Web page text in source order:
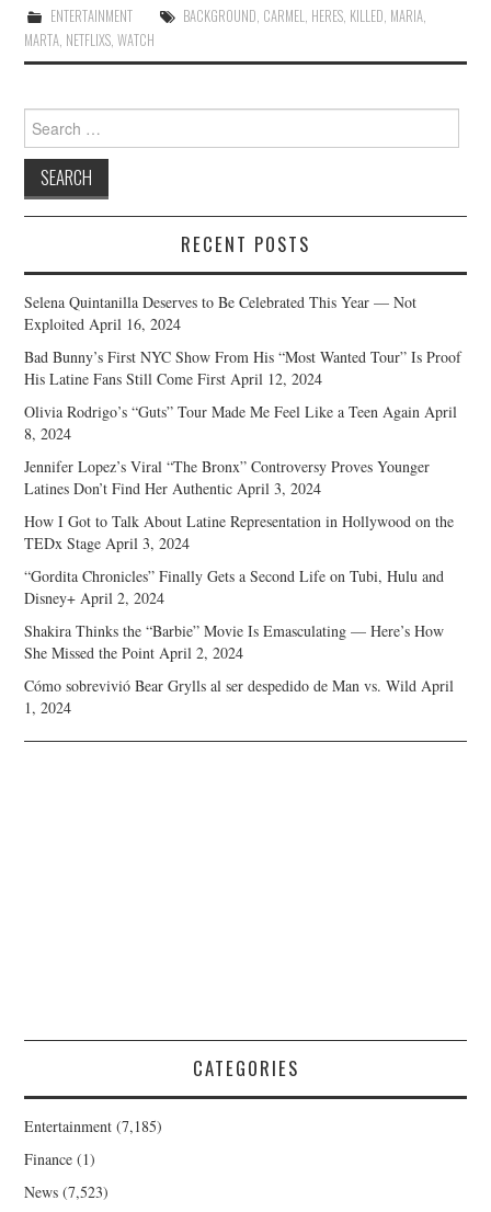
ENTERTAINMENT BACKGROUND, CARMEL, HERES, KILLED, MARIA,
MARTA, NETFLIXS,WATCH
Search
for:
RECENT POSTS
Selena Quintanilla Deserves to Be Celebrated This Year — Not
Exploited April 16, 2024
Bad Bunny’s First NYC Show From His “Most Wanted Tour” Is Proof
His Latine Fans Still Come First April 12, 2024
Olivia Rodrigo’s “Guts” Tour Made Me Feel Like a Teen Again April
8, 2024
Jennifer Lopez’s Viral “The Bronx” Controversy Proves Younger
Latines Don’t Find Her Authentic April 3, 2024
How I Got to Talk About Latine Representation in Hollywood on the
TEDx Stage April 3, 2024
“Gordita Chronicles” Finally Gets a Second Life on Tubi, Hulu and
Disney+ April 2, 2024
Shakira Thinks the “Barbie” Movie Is Emasculating — Here’s How
She Missed the Point April 2, 2024
Cómo sobrevivió Bear Grylls al ser despedido de Man vs. Wild April
1, 2024
CATEGORIES
Entertainment (7,185)
Finance (1)
News (7,523)